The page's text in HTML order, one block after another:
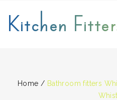
Kitchen
Home / Bathroom fitters